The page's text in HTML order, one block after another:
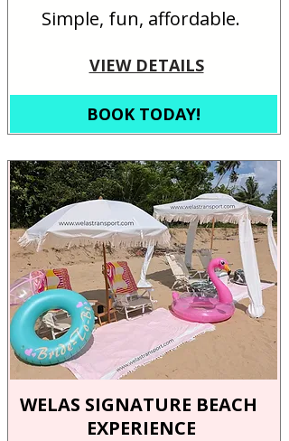
Simple, fun, affordable.
VIEW DETAILS
BOOK TODAY!
WELAS SIGNATURE BEACH
EXPERIENCE